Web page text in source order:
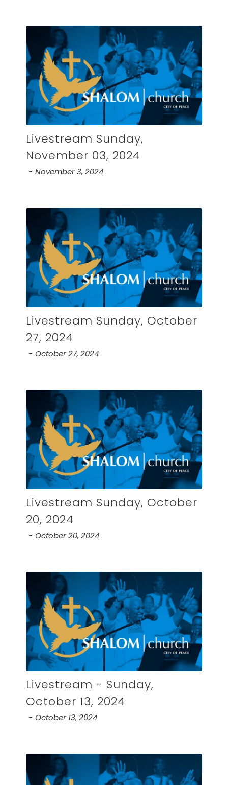
Livestream Sunday,
November 03, 2024
November 3, 2024
Livestream Sunday, October
27, 2024
October 27, 2024
Livestream Sunday, October
20, 2024
October 20, 2024
Livestream - Sunday,
October 13, 2024
October 13, 2024